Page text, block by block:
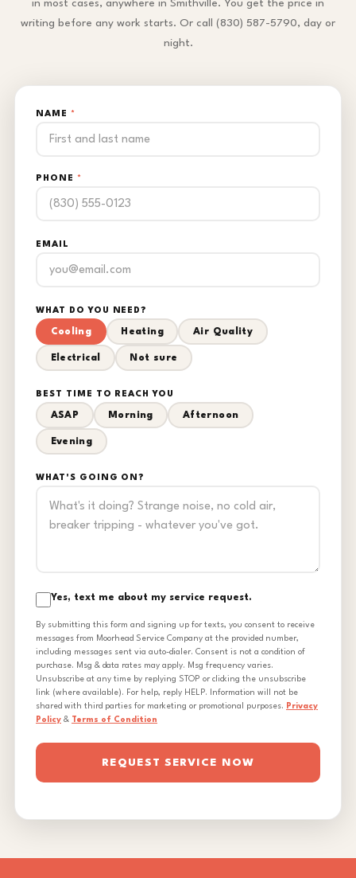
in most cases, anywhere in Smithville. You get the price in
writing before any work starts. Or call (830) 587-5790, day or
night.
NAME *
PHONE *
EMAIL
WHAT DO YOU NEED?
Cooling Heating Air Quality
Electrical Not sure
BEST TIME TO REACH YOU
ASAP Morning Afternoon
Evening
WHAT'S GOING ON?
Yes, text me about my service request.
By submitting this form and signing up for texts, you consent to receive
messages from Moorhead Service Company at the provided number,
including messages sent via auto-dialer. Consent is not a condition of
purchase. Msg & data rates may apply. Msg frequency varies.
Unsubscribe at any time by replying STOP or clicking the unsubscribe
link (where available). For help, reply HELP. Information will not be
shared with third parties for marketing or promotional purposes. Privacy
Policy & Terms of Condition
REQUEST SERVICE NOW